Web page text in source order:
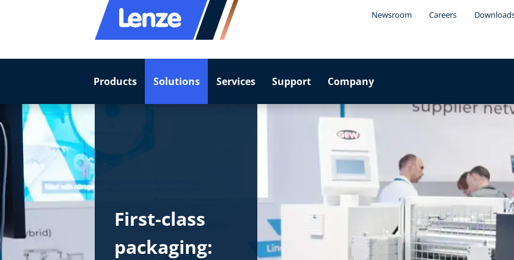
Newsroom Careers
Products Solutions Services Support Company
First-class
packaging: